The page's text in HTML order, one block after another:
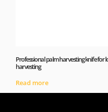
Professional palm harvesting knife for
harvesting
Read more